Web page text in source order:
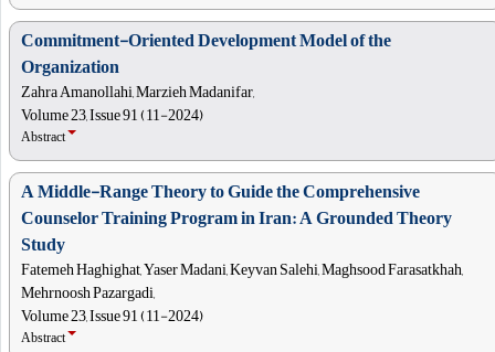
Commitment-Oriented Development Model of the
Organization
Zahra Amanollahi, Marzieh Madanifar,
Volume 23, Issue 91 (11-2024)
Abstract
A Middle-Range Theory to Guide the Comprehensive
Counselor Training Program in Iran: A Grounded Theory
Study
Fatemeh Haghighat, Yaser Madani, Keyvan Salehi, Maghsood Farasatkhah,
Mehrnoosh Pazargadi,
Volume 23, Issue 91 (11-2024)
Abstract